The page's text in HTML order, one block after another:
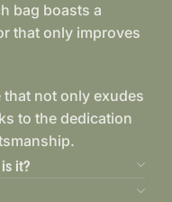
bag boasts a
that only improves
that not only exudes
to the dedication
it?